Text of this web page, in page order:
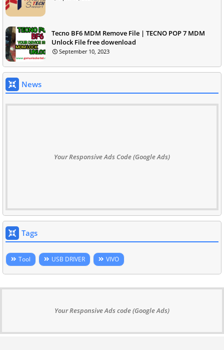
Tecno BF6 MDM Remove File | TECNO POP 7 MDM
Unlock File free dowenload
September 10, 2023
News
Your Responsive Ads Code (Google Ads)
Tags
Tool USB DRIVER VIVO
Your Responsive Ads code (Google Ads)